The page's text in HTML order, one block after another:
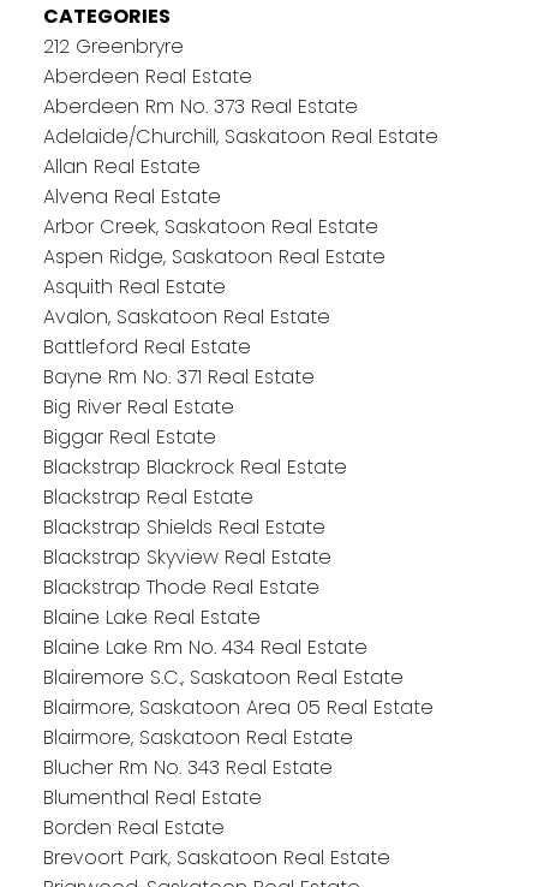
CATEGORIES
212 Greenbryre
Aberdeen Real Estate
Aberdeen Rm No. 373 Real Estate
Adelaide/Churchill, Saskatoon Real Estate
Allan Real Estate
Alvena Real Estate
Arbor Creek, Saskatoon Real Estate
Aspen Ridge, Saskatoon Real Estate
Asquith Real Estate
Avalon, Saskatoon Real Estate
Battleford Real Estate
Bayne Rm No. 371 Real Estate
Big River Real Estate
Biggar Real Estate
Blackstrap Blackrock Real Estate
Blackstrap Real Estate
Blackstrap Shields Real Estate
Blackstrap Skyview Real Estate
Blackstrap Thode Real Estate
Blaine Lake Real Estate
Blaine Lake Rm No. 434 Real Estate
Blairemore S.C., Saskatoon Real Estate
Blairmore, Saskatoon Area 05 Real Estate
Blairmore, Saskatoon Real Estate
Blucher Rm No. 343 Real Estate
Blumenthal Real Estate
Borden Real Estate
Brevoort Park, Saskatoon Real Estate